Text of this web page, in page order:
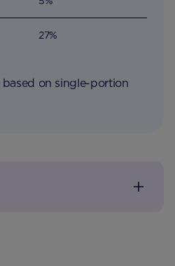
27%
on single-portion